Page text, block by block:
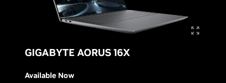
GIGABYTE AORUS 16X
Available Now